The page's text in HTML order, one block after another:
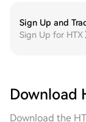
Sign Up and
Sign Up for HTX
Download
Download the